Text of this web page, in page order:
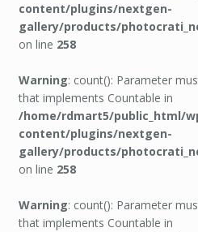
content/plugins/nextgen-
gallery/products/
on line 258
Warning: count(): Parameter
that implements Countable in
/home/rdmart5/public_html/
content/plugins/nextgen-
gallery/products/
on line 258
Warning: count(): Parameter
that implements Countable in